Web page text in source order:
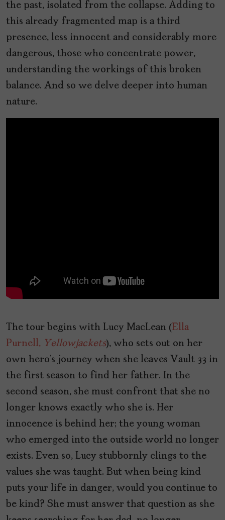
the past, isolated from the collapse. Adding to
this already fragmented map is a third
presence, less innocent and considerably more
dangerous, those who concentrate power,
understanding the workings of this broken
balance. And so we delve deeper into human
nature.
The tour begins with Lucy MacLean (Ella
Purnell, Yellowjackets), who sets out on her
own hero’s journey when she leaves Vault 33 in
the first season to find her father. In the
second season, she must confront that she no
longer knows exactly who she is. Her
innocence is behind her; the young woman
who emerged into the outside world no longer
exists. Even so, Lucy stubbornly clings to the
values she was taught. But when being kind
puts your life in danger, would you continue to
be kind? She must answer that question as she